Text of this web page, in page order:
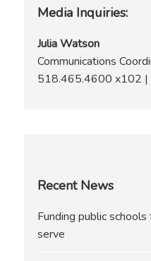
Media Inquiries:
Julia Watson
Communications
518.465.4600 x102 |
Recent News
Funding public
serve